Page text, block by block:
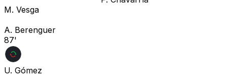
M. Vesga
A. Berenguer
87'
U. Gómez